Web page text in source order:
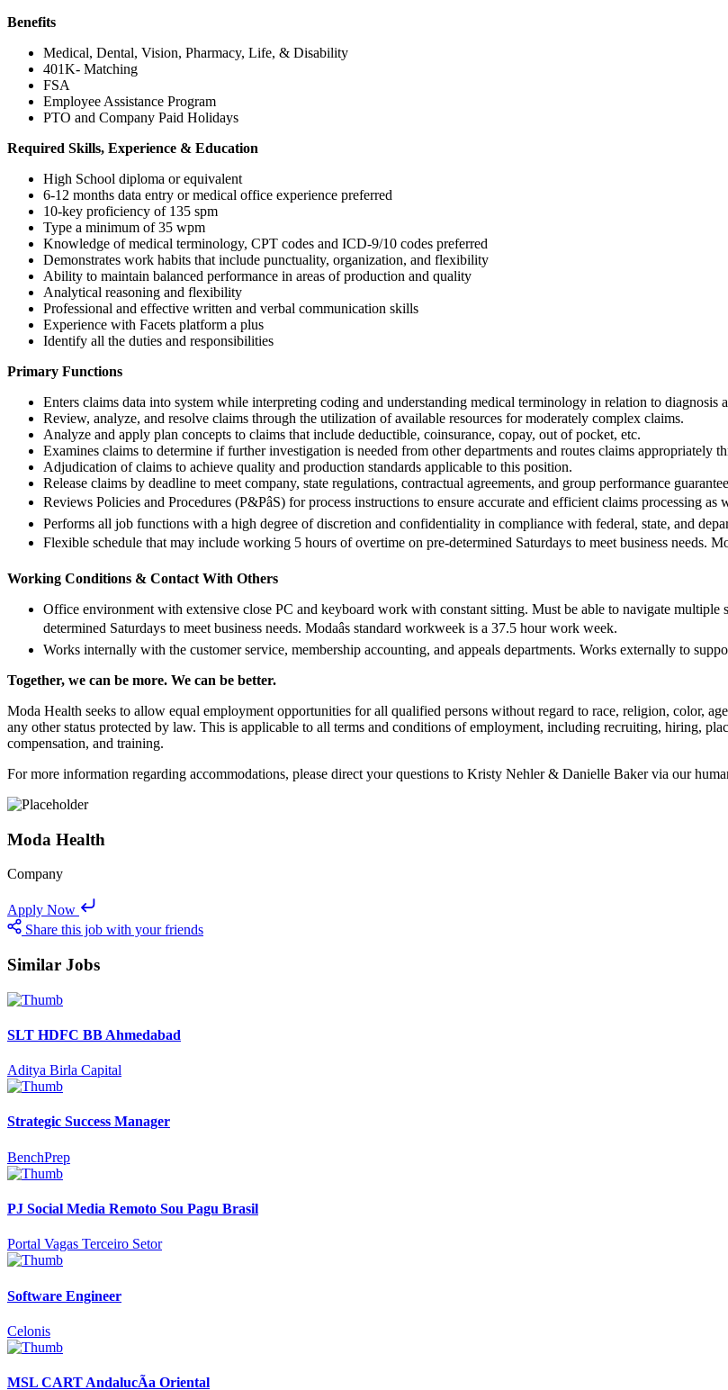
Benefits
Medical, Dental, Vision, Pharmacy, Life, & Disability
401K- Matching
FSA
Employee Assistance Program
PTO and Company Paid Holidays
Required Skills, Experience & Education
High School diploma or equivalent
6-12 months data entry or medical office experience preferred
10-key proficiency of 135 spm
Type a minimum of 35 wpm
Knowledge of medical terminology, CPT codes and ICD-9/10 codes preferred
Demonstrates work habits that include punctuality, organization, and flexibility
Ability to maintain balanced performance in areas of production and quality
Analytical reasoning and flexibility
Professional and effective written and verbal communication skills
Experience with Facets platform a plus
Identify all the duties and responsibilities
Primary Functions
Enters claims data into system while interpreting coding and understanding medical terminology in relation to diagnosis
Review, analyze, and resolve claims through the utilization of available resources for moderately complex claims.
Analyze and apply plan concepts to claims that include deductible, coinsurance, copay, out of pocket, etc.
Examines claims to determine if further investigation is needed from other departments and routes claims appropriately
Adjudication of claims to achieve quality and production standards applicable to this position.
Release claims by deadline to meet company, state regulations, contractual agreements, and group performance
Reviews Policies and Procedures (P&PâS) for process instructions to ensure accurate and efficient claims processing
Performs all job functions with a high degree of discretion and confidentiality in compliance with federal, state, and
Flexible schedule that may include working 5 hours of overtime on pre-determined Saturdays to meet business needs.
Working Conditions & Contact With Others
Office environment with extensive close PC and keyboard work with constant sitting. Must be able to navigate
determined Saturdays to meet business needs. Modaâs standard workweek is a 37.5 hour work week.
Works internally with the customer service, membership accounting, and appeals departments. Works externally to
Together, we can be more. We can be better.
Moda Health seeks to allow equal employment opportunities for all qualified persons without regard to race, religion, color,
any other status protected by law. This is applicable to all terms and conditions of employment, including recruiting, hiring,
compensation, and training.
For more information regarding accommodations, please direct your questions to Kristy Nehler & Danielle Baker via our
Moda Health
Company
Apply Now
Share this job with your friends
Similar Jobs
SLT HDFC BB Ahmedabad
Aditya Birla Capital
Strategic Success Manager
BenchPrep
PJ Social Media Remoto Sou Pagu Brasil
Portal Vagas Terceiro Setor
Software Engineer
Celonis
MSL CART AndalucÃ­a Oriental